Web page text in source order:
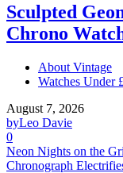
Sculpted
Chrono
About Vintage
Watches Under
August 7, 2026
byLeo Davie
0
Neon Nights on the
Chronograph